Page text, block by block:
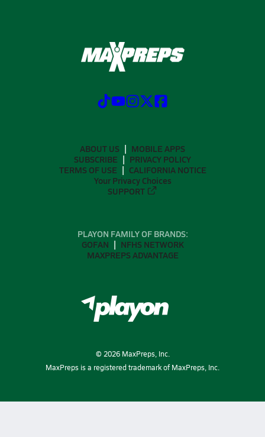
ABOUT US
MOBILE APPS
SUBSCRIBE
PRIVACY POLICY
TERMS OF USE
CALIFORNIA NOTICE
Your Privacy Choices
SUPPORT
PLAYON FAMILY OF BRANDS:
GOFAN
NFHS NETWORK
MAXPREPS ADVANTAGE
© 2026MaxPreps, Inc.
MaxPreps is a registered trademark of MaxPreps, Inc.